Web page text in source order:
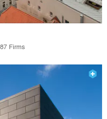
Firms